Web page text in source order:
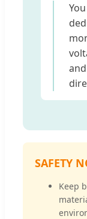
SAFETY
Keep